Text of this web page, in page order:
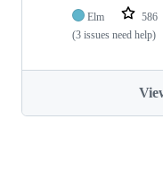
Elm 586
(3 issues need help)